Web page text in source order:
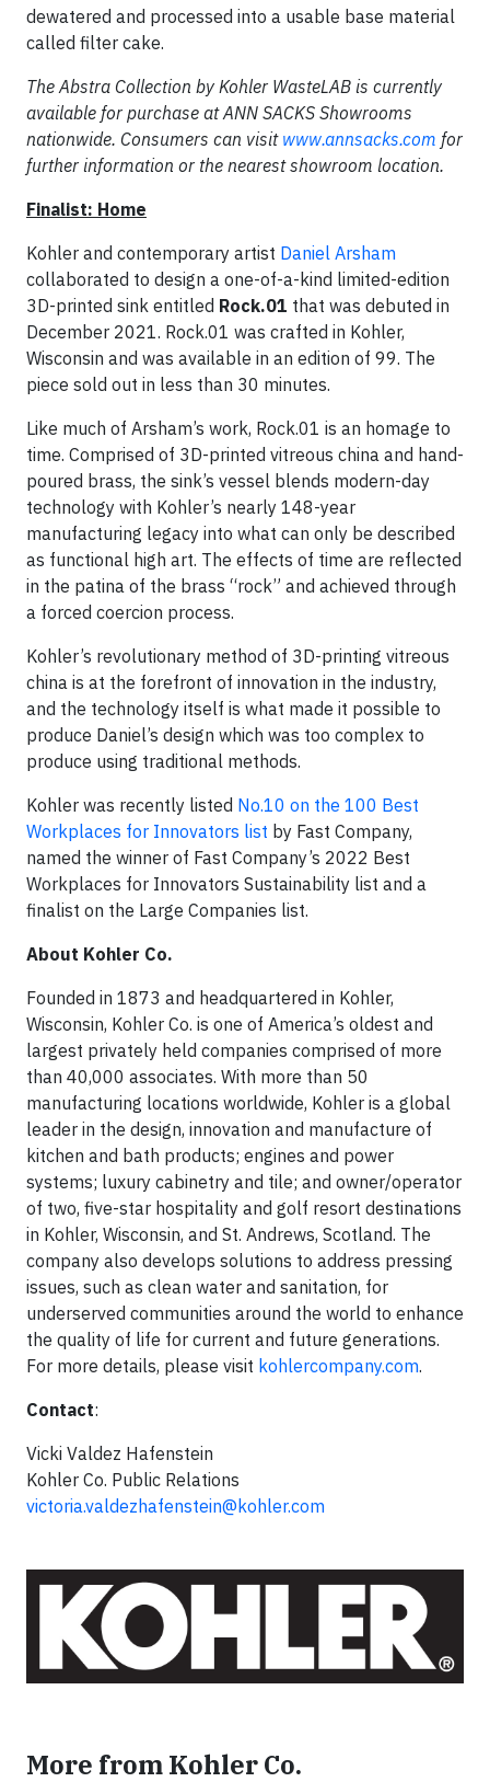
dewatered and processed into a usable base material
called filter cake.
The Abstra Collection by Kohler WasteLAB is currently
available for purchase at ANN SACKS Showrooms
nationwide. Consumers can visit www.annsacks.com for
further information or the nearest showroom location.
Finalist: Home
Kohler and contemporary artist Daniel Arsham
collaborated to design a one-of-a-kind limited-edition
3D-printed sink entitled Rock.01 that was debuted in
December 2021. Rock.01 was crafted in Kohler,
Wisconsin and was available in an edition of 99. The
piece sold out in less than 30 minutes.
Like much of Arsham’s work, Rock.01 is an homage to
time. Comprised of 3D-printed vitreous china and hand-
poured brass, the sink’s vessel blends modern-day
technology with Kohler’s nearly 148-year
manufacturing legacy into what can only be described
as functional high art. The effects of time are reflected
in the patina of the brass “rock” and achieved through
a forced coercion process.
Kohler’s revolutionary method of 3D-printing vitreous
china is at the forefront of innovation in the industry,
and the technology itself is what made it possible to
produce Daniel’s design which was too complex to
produce using traditional methods.
Kohler was recently listed No.10 on the 100 Best
Workplaces for Innovators list by Fast Company,
named the winner of Fast Company’s 2022 Best
Workplaces for Innovators Sustainability list and a
finalist on the Large Companies list.
About Kohler Co.
Founded in 1873 and headquartered in Kohler,
Wisconsin, Kohler Co. is one of America’s oldest and
largest privately held companies comprised of more
than 40,000 associates. With more than 50
manufacturing locations worldwide, Kohler is a global
leader in the design, innovation and manufacture of
kitchen and bath products; engines and power
systems; luxury cabinetry and tile; and owner/operator
of two, five-star hospitality and golf resort destinations
in Kohler, Wisconsin, and St. Andrews, Scotland. The
company also develops solutions to address pressing
issues, such as clean water and sanitation, for
underserved communities around the world to enhance
the quality of life for current and future generations.
For more details, please visit kohlercompany.com.
Contact:
Vicki Valdez Hafenstein
Kohler Co. Public Relations
victoria.valdezhafenstein@kohler.com
More from Kohler Co.